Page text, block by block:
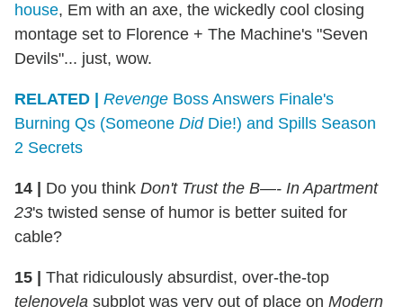
house, Em with an axe, the wickedly cool closing
montage set to Florence + The Machine's "Seven
Devils"... just, wow.
RELATED | Revenge Boss Answers Finale's
Burning Qs (Someone DidDie!) and Spills Season
2 Secrets
14 Do you think Don't Trust the B—- In Apartment
23's twisted sense of humor is better suited for
cable?
15
That ridiculously absurdist, over-the-top
telenovela subplot was very out of place on Modern